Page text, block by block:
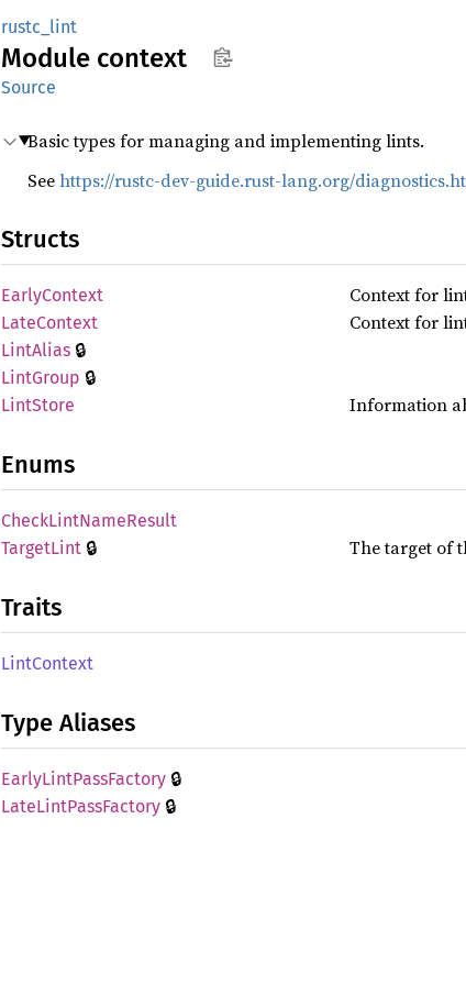
rustc_lint
Module context
Source
Basic types for managing and implementing lints.
Seehttps://rustc-dev-guide.rust-lang.org/
Structs
EarlyContext Context for
LateContext Context for
LintAlias 🔒
LintGroup 🔒
LintStore Information
Enums
CheckLintNameResult
TargetLint 🔒 The target of
Traits
LintContext
Type Aliases
EarlyLintPassFactory 🔒
LateLintPassFactory 🔒